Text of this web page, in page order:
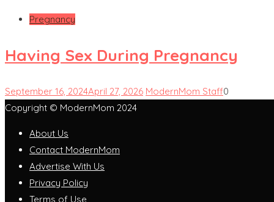
Pregnancy
Having Sex During Pregnancy
September 16, 2024April 27, 2026 ModernMom Staff0
Copyright © ModernMom 2024
About Us
Contact ModernMom
Advertise With Us
Privacy Policy
Terms of Use